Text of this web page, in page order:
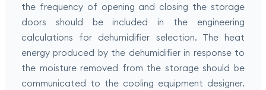
the frequency of opening and closing the storage
doors should be included in the engineering
calculations for dehumidifier selection. The heat
energy produced by the dehumidifier in response to
the moisture removed from the storage should be
communicated to the cooling equipment designer.